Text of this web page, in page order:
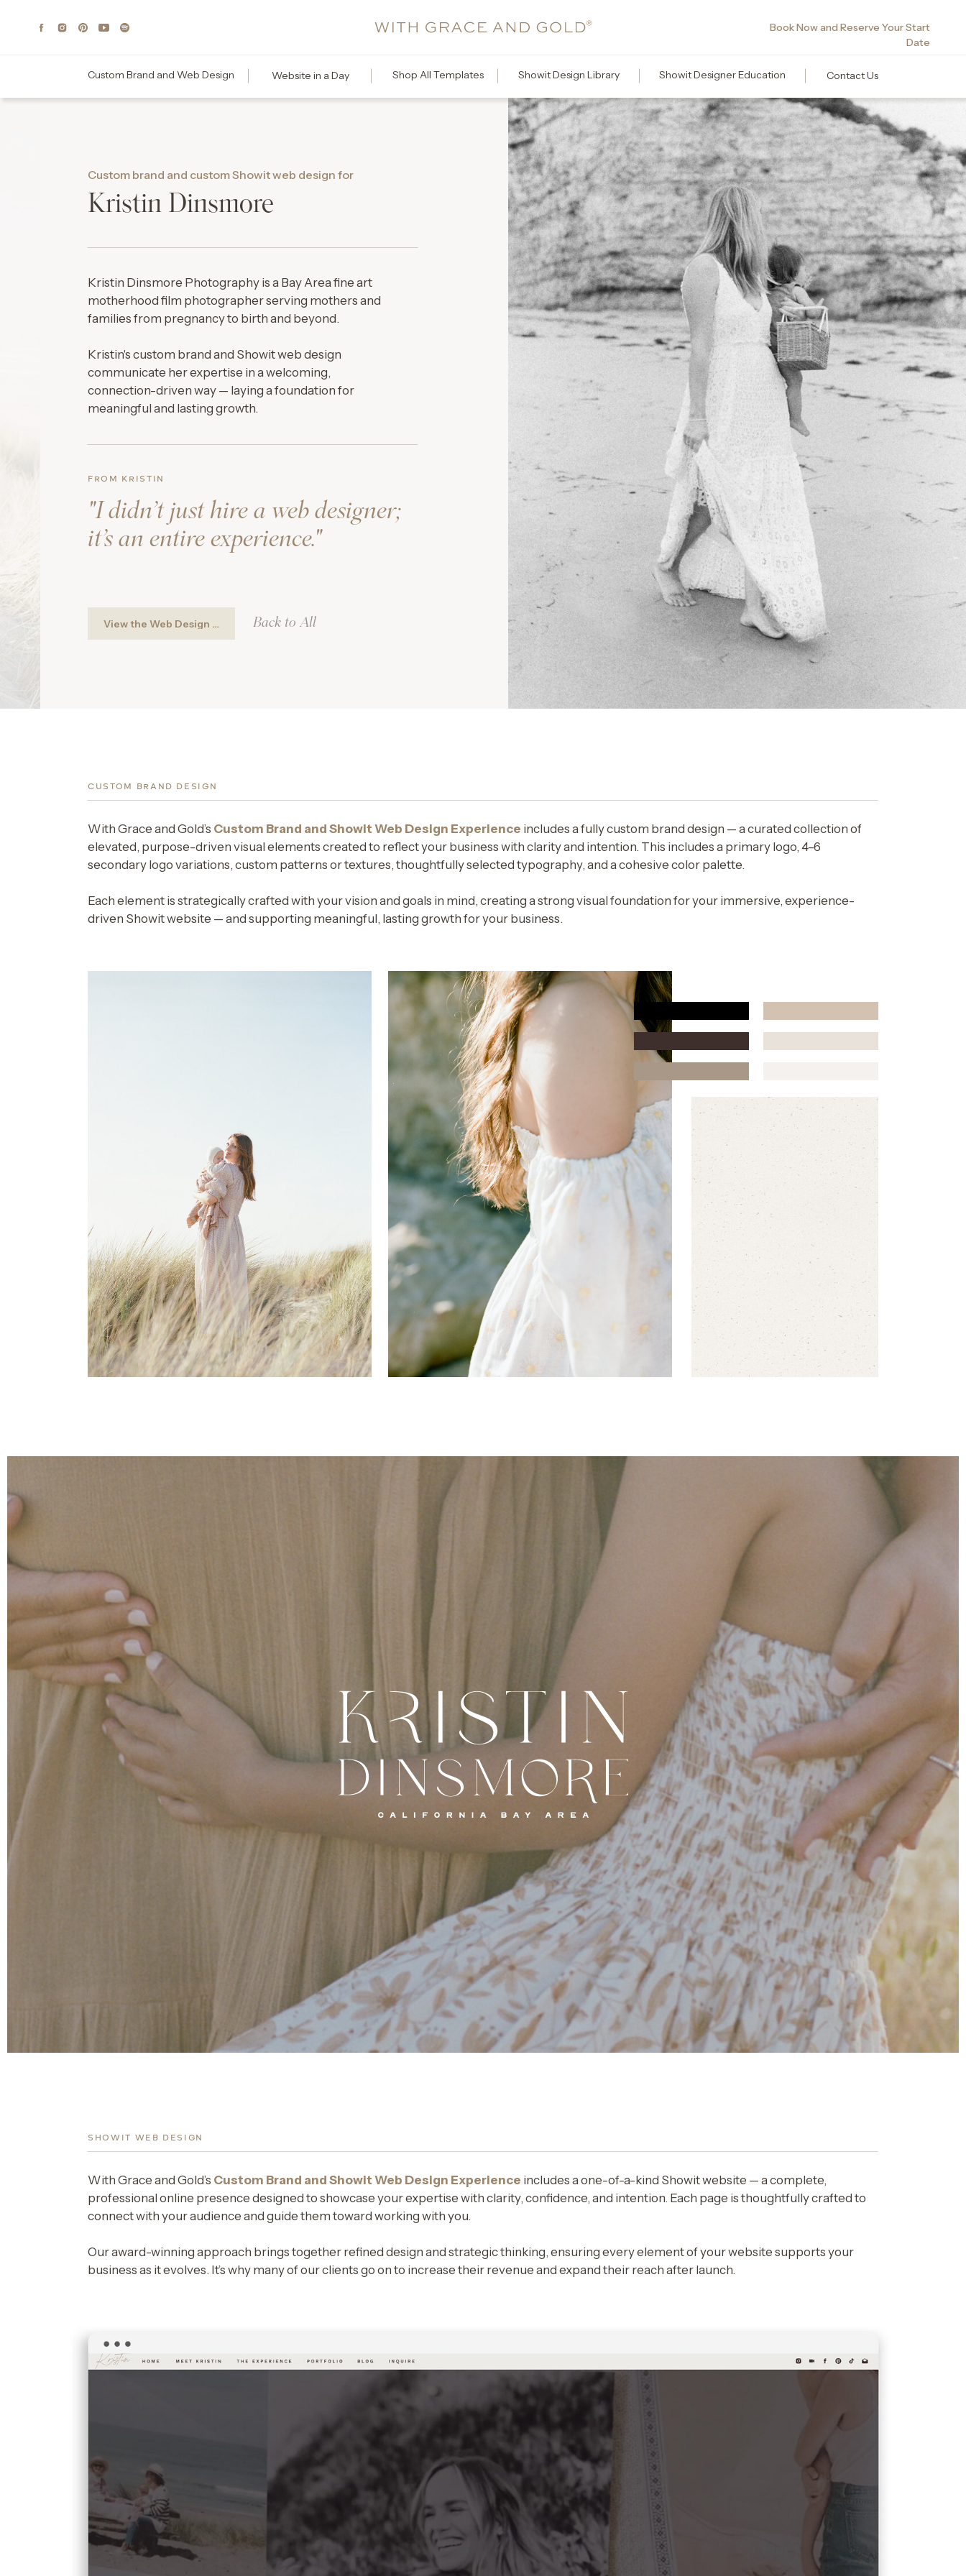
Book Now and Reserve Your Start
Date
Custom Brand and Web Design Website in a Day Shop All Templates Showit Design Library Showit Designer Education Contact Us
"I didn’t just hire a web designer;
it’s an entire experience."
FROM KRISTIN
Kristin Dinsmore Photography is a Bay Area fine art
motherhood film photographer serving mothers and
families from pregnancy to birth and beyond.
Kristin's custom brand and Showit web design
communicate her expertise in a welcoming,
connection-driven way — laying a foundation for
meaningful and lasting growth.
Kristin Dinsmore
Back to All
View the Web Design ➚
Custom brand and custom Showit web design for
With Grace and Gold’s Custom Brand and Showit Web Design Experience includes a fully custom brand design — a curated collection of
elevated, purpose-driven visual elements created to reflect your business with clarity and intention. This includes a primary logo, 4–6
secondary logo variations, custom patterns or textures, thoughtfully selected typography, and a cohesive color palette.
Each element is strategically crafted with your vision and goals in mind, creating a strong visual foundation for your immersive, experience-
driven Showit website — and supporting meaningful, lasting growth for your business.
CUSTOM BRAND DESIGN
With Grace and Gold’s Custom Brand and Showit Web Design Experience includes a one-of-a-kind Showit website — a complete,
professional online presence designed to showcase your expertise with clarity, confidence, and intention. Each page is thoughtfully crafted to
connect with your audience and guide them toward working with you.
Our award-winning approach brings together refined design and strategic thinking, ensuring every element of your website supports your
business as it evolves. It’s why many of our clients go on to increase their revenue and expand their reach after launch.
SHOWIT WEB DESIGN